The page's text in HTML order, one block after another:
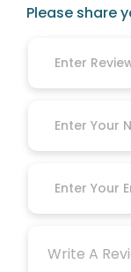
Please share